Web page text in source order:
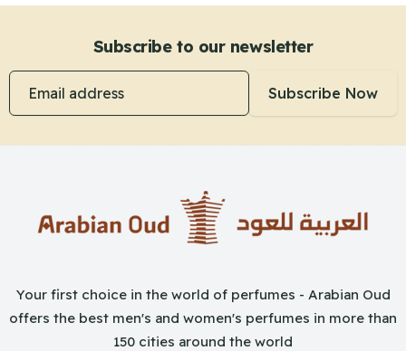
Subscribe to our newsletter
Email address
Subscribe Now
Your first choice in the world of perfumes - Arabian Oud
offers the best men's and women's perfumes in more than
150 cities around the world